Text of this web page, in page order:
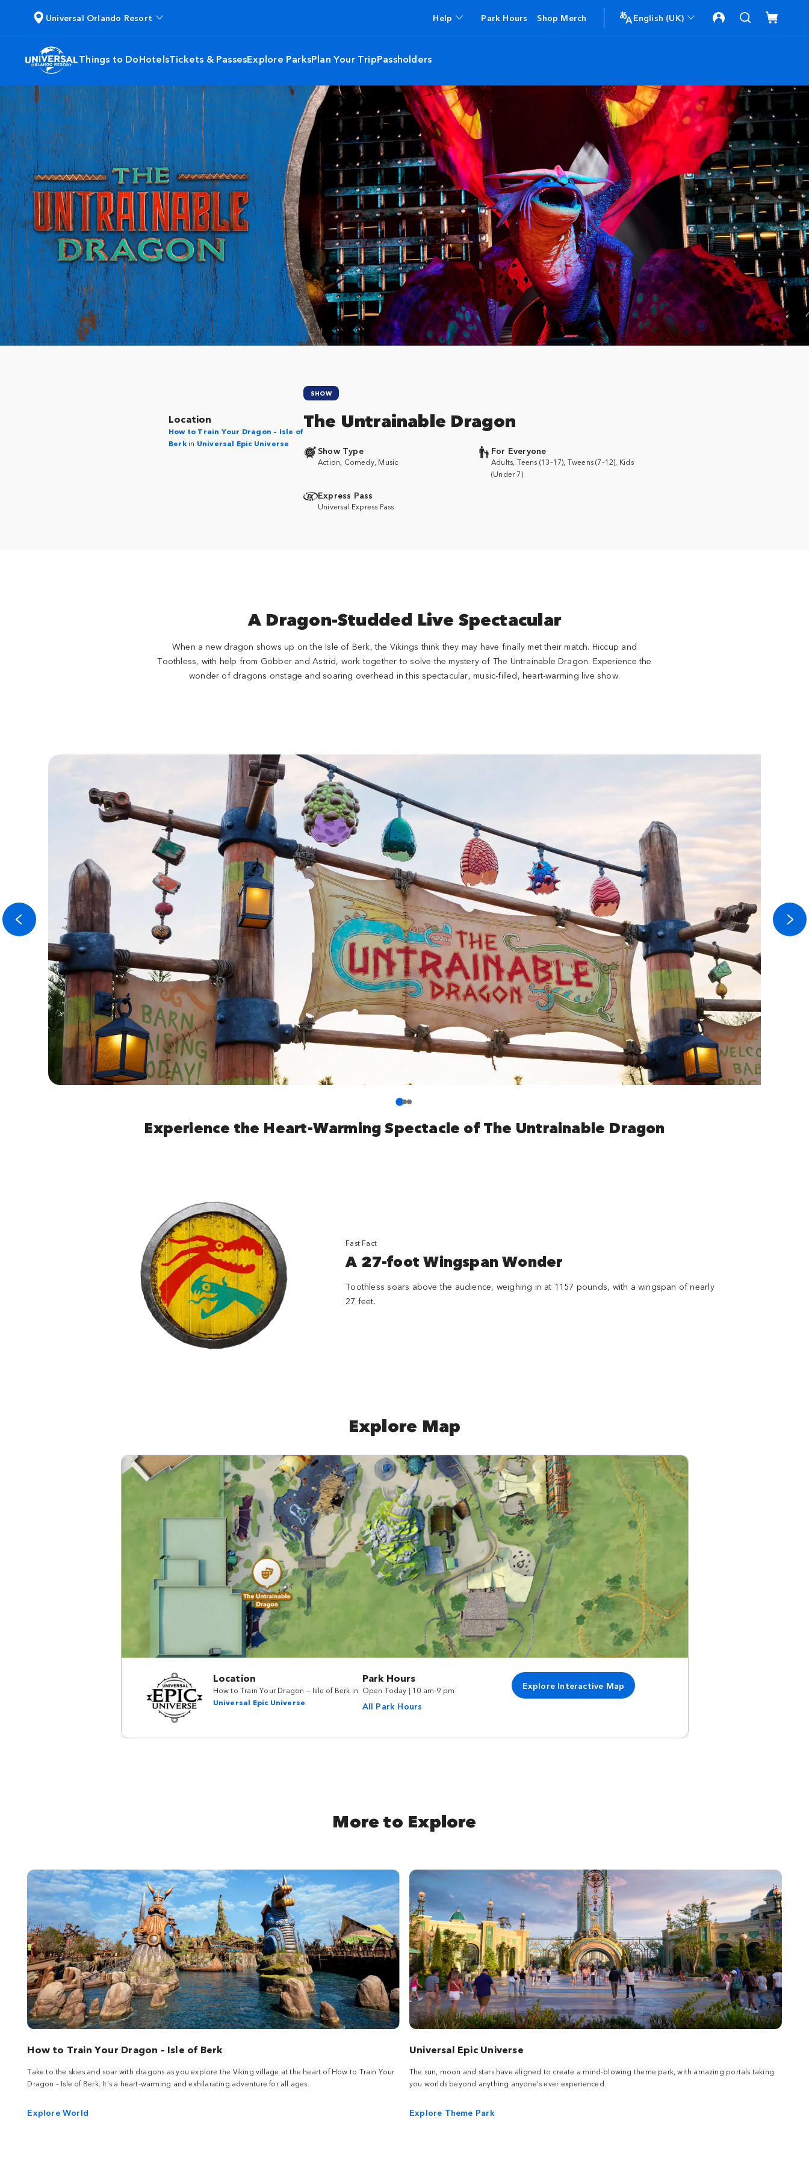
Universal Orlando Resort Help Park Hours Shop Merch English (UK)
Things to DoHotelsTickets & PassesExplore ParksPlan Your TripPassholders
Location
How to Train Your Dragon – Isle of
Berkin Universal Epic Universe
SHOW
The Untrainable Dragon
Show Type
Action, Comedy, Music
For Everyone
Adults, Teens (13–17), Tweens (7–12), Kids
(Under 7)
Express Pass
Universal Express Pass
A Dragon-Studded Live Spectacular
When a new dragon shows up on the Isle of Berk, the Vikings think they may have finally met their match. Hiccup and
Toothless, with help from Gobber and Astrid, work together to solve the mystery of The Untrainable Dragon. Experience the
wonder of dragons onstage and soaring overhead in this spectacular, music-filled, heart-warming live show.
Experience the Heart-Warming Spectacle of The Untrainable Dragon
Fast Fact
A 27-foot Wingspan Wonder
Toothless soars above the audience, weighing in at 1157 pounds, with a wingspan of nearly
27 feet.
Explore Map
Location
How to Train Your Dragon — Isle of Berk in
Universal Epic Universe
Park Hours
Open Today | 10 am-9 pm
All Park Hours
Explore Interactive Map
More to Explore
How to Train Your Dragon – Isle of Berk
Take to the skies and soar with dragons as you explore the Viking village at the heart of How to Train Your
Dragon – Isle of Berk. It's a heart-warming and exhilarating adventure for all ages.
Explore World
Universal Epic Universe
The sun, moon and stars have aligned to create a mind-blowing theme park, with amazing portals taking
you worlds beyond anything anyone's ever experienced.
Explore Theme Park